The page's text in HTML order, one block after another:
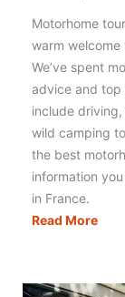
Motorhome
warm
We’ve spent
advice and top
include
wild camping
the best
information
in France.
Read More
Your